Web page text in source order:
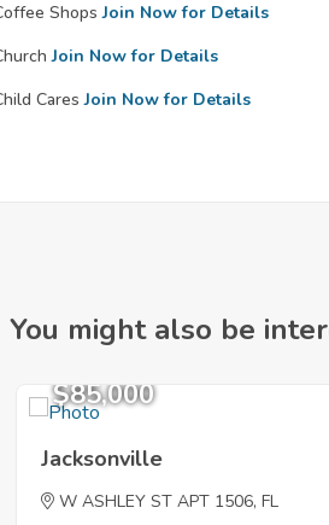
Shops Join Now for Details
Join Now for Details
Cares Join Now for Details
You might also be
$85,000
Jacksonville
W ASHLEY ST APT 1506, FL